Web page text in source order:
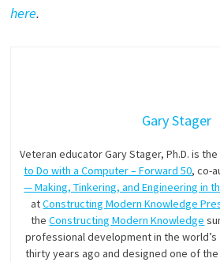
here.
Gary Stager
Veteran educator Gary Stager, Ph.D. is
to Do with a Computer – Forward 50, co-
— Making, Tinkering, and Engineering in
atConstructing Modern Knowledge
theConstructing Modern Knowledge
professional development in the
thirty years ago and designed one of